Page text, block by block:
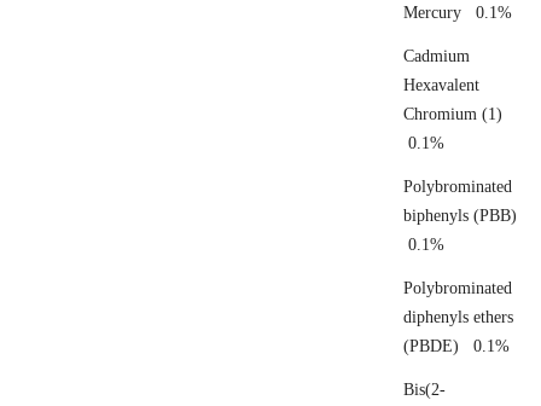
Mercury 0.1%
Cadmium
Hexavalent
Chromium (1)
0.1%
Polybrominated
biphenyls (PBB)
0.1%
Polybrominated
diphenyls ethers
(PBDE) 0.1%
Bis(2-